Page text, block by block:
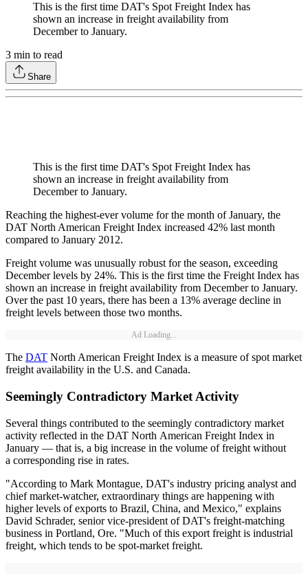
This is the first time DAT's Spot Freight Index has
shown an increase in freight availability from
December to January.
3 min to read
Share
This is the first time DAT's Spot Freight Index has
shown an increase in freight availability from
December to January.
Reaching the highest-ever volume for the month of January, the
DAT North American Freight Index increased 42% last month
compared to January 2012.
Freight volume was unusually robust for the season, exceeding
December levels by 24%. This is the first time the Freight Index has
shown an increase in freight availability from December to January.
Over the past 10 years, there has been a 13% average decline in
freight levels between those two months.
Ad Loading...
The DAT North American Freight Index is a measure of spot market
freight availability in the U.S. and Canada.
Seemingly Contradictory Market Activity
Several things contributed to the seemingly contradictory market
activity reflected in the DAT North American Freight Index in
January — that is, a big increase in the volume of freight without
a corresponding rise in rates.
"According to Mark Montague, DAT's industry pricing analyst and
chief market-watcher, extraordinary things are happening with
higher levels of exports to Brazil, China, and Mexico," explains
David Schrader, senior vice-president of DAT's freight-matching
business in Portland, Ore. "Much of this export freight is industrial
freight, which tends to be spot-market freight.